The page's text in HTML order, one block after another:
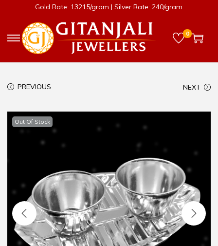
Gold Rate: 13215/gram | Silver Rate: 240/gram
0
PREVIOUS NEXT
Out Of Stock